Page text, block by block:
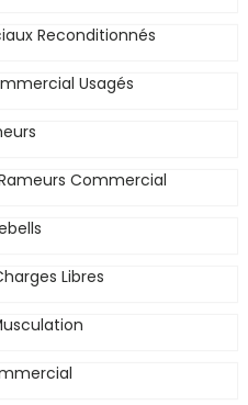
Reconditionnés
Usagés
Commercial
Libres